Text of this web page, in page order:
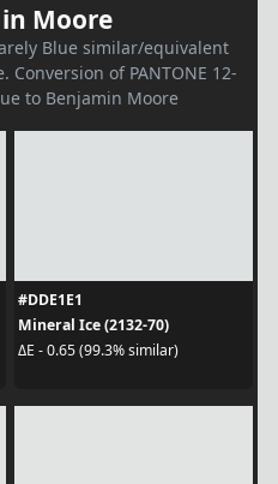
Moore
Blue similar/equivalent
of PANTONE 12-
to Benjamin Moore
#DDE1E1
Mineral Ice (2132-70)
ΔE - 0.65 (99.3% similar)